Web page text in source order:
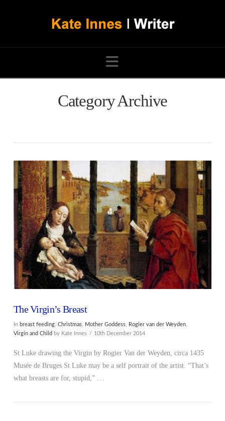
Navigation
Category Archive
The Virgin’s Breast
In breast feeding, Christmas, Mother Goddess, Rogier van der Weyden,
Virgin and Child by Kate Innes 10th December 2014
St Luke drawing the Virgin by Rogier Van der Weyden, circa 1435
Musée de Bruges St Luke may be a self portrait of the artist. “That’s
what breasts are for, stupid,” …